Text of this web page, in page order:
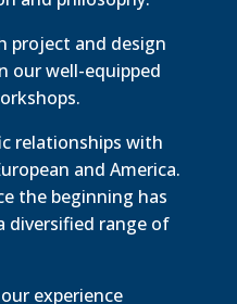
project and design
our well-equipped
relationships with
and America.
the beginning has
diversified range of
experience